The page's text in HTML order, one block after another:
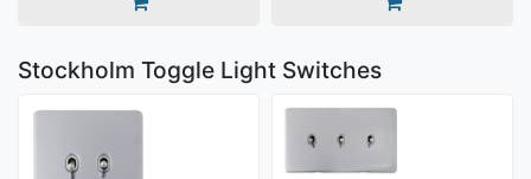
Stockholm Toggle Light Switches